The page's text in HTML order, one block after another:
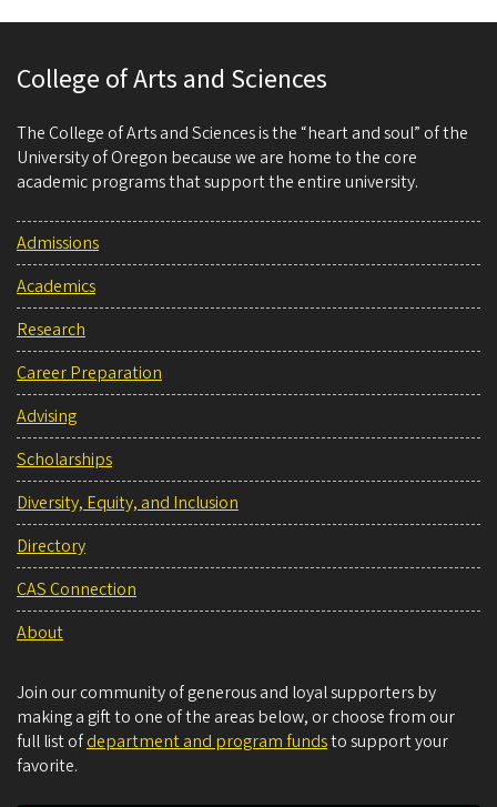
College of Arts and Sciences
The College of Arts and Sciences is the “heart and soul” of the
University of Oregon because we are home to the core
academic programs that support the entire university.
Admissions
Academics
Research
Career Preparation
Advising
Scholarships
Diversity, Equity, and Inclusion
Directory
CAS Connection
About
Join our community of generous and loyal supporters by
making a gift to one of the areas below, or choose from our
full list ofdepartment and program fundsto support your
favorite.